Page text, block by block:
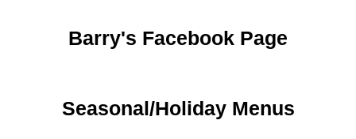
Barry's Facebook Page
Seasonal/Holiday Menus